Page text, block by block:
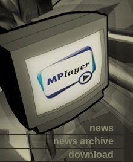
news
news archive
download